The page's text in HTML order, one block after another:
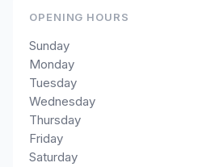
OPENING HOURS
Sunday
Monday
Tuesday
Wednesday
Thursday
Friday
Saturday